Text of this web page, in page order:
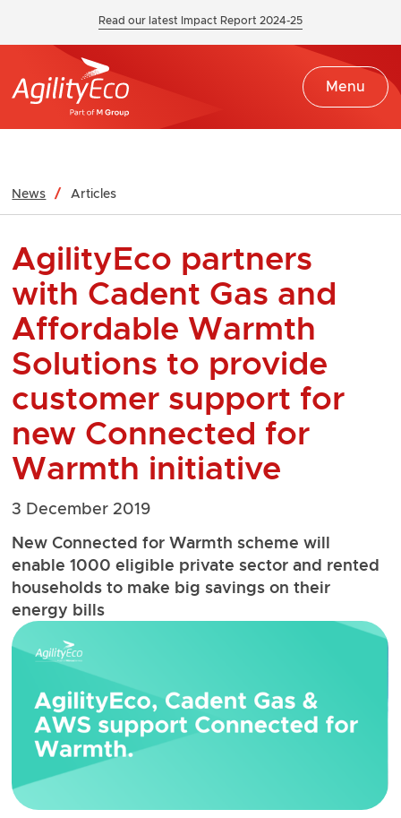
Read our latest Impact Report 2024-25
Menu
News Articles
AgilityEco partners
with Cadent Gas and
Affordable Warmth
Solutions to provide
customer support for
new Connected for
Warmth initiative
3 December 2019
New Connected for Warmth scheme will
enable 1000 eligible private sector and rented
households to make big savings on their
energy bills